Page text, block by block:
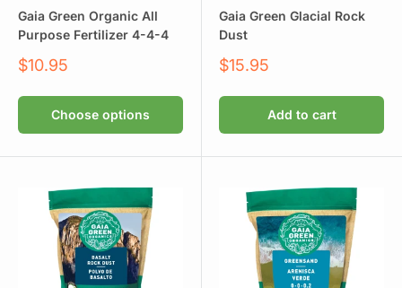
Gaia Green Organic All
Purpose Fertilizer 4-4-4
Sale
$10.95
Choose options
Gaia Green Glacial Rock
Dust
Sale
$15.95
Add to cart